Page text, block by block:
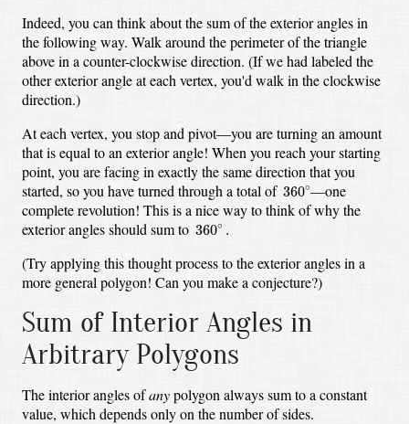
Indeed, you can think about the sum of the exterior angles in
the following way. Walk around the perimeter of the triangle
above in a counter-clockwise direction. (If we had labeled the
other exterior angle at each vertex, you'd walk in the clockwise
direction.)
At each vertex, you stop and pivot—you are turning an amount
that is equal to an exterior angle! When you reach your starting
point, you are facing in exactly the same direction that you
started, so you have turned through a total of 360∘
360∘—one
complete revolution! This is a nice way to think of why the
exterior angles should sum to 360∘ .
360∘
(Try applying this thought process to the exterior angles in a
more general polygon! Can you make a conjecture?)
Sum of Interior Angles in
Arbitrary Polygons
The interior angles ofanypolygon always sum to a constant
value, which depends only on the number of sides.